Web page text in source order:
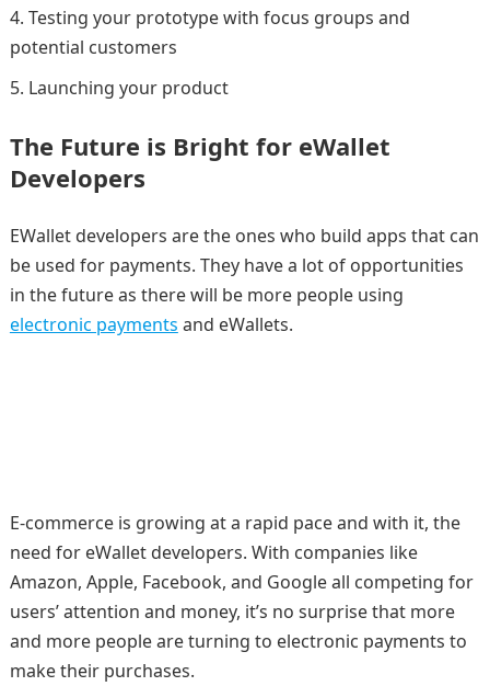
Testing your prototype with focus groups and
potential customers
Launching your product
The Future is Bright for eWallet
Developers
EWallet developers are the ones who build apps that can
be used for payments. They have a lot of opportunities
in the future as there will be more people using
electronic payments and eWallets.
E-commerce is growing at a rapid pace and with it, the
need for eWallet developers. With companies like
Amazon, Apple, Facebook, and Google all competing for
users’ attention and money, it’s no surprise that more
and more people are turning to electronic payments to
make their purchases.